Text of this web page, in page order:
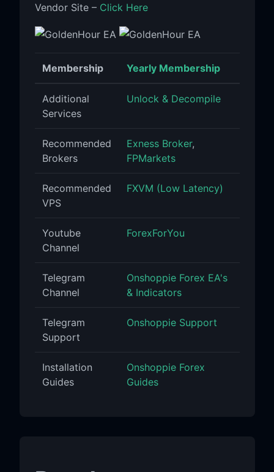
Vendor Site – Click Here
Membership Yearly Membership
Additional
Services
Unlock & Decompile
Recommended
Brokers
Exness Broker,
FPMarkets
Recommended
VPS
FXVM (Low Latency)
Youtube
Channel
ForexForYou
Telegram
Channel
Onshoppie Forex EA's
& Indicators
Telegram
Support
Onshoppie Support
Installation
Guides
Onshoppie Forex
Guides